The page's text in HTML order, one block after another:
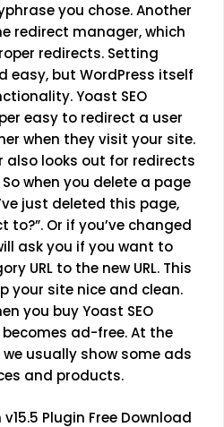
you chose. Another
redirect manager, which
redirects. Setting
easy, but WordPress itself
Yoast SEO
easy to redirect a user
when they visit your site.
also looks out for redirects
when you delete a page
just deleted this page,
to?”. Or if you’ve changed
ask you if you want to
URL to the new URL. This
your site nice and clean.
you buy Yoast SEO
ad-free. At the
usually show some ads
and products.